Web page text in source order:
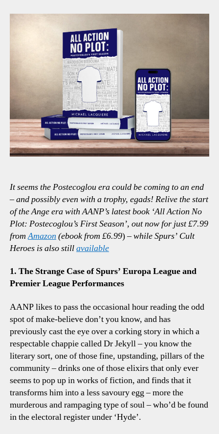
0-
It seems the Postecoglou era could be coming to an end
– and possibly even with a trophy, egads! Relive the start
of the Ange era with AANP’s latest book ‘All Action No
Plot: Postecoglou’s First Season’, out now for just £7.99
fromAmazon (ebook from £6.99)– while Spurs’ Cult
Heroes is also stillavailable
1. The Strange Case of Spurs’ Europa League and
Premier League Performances
AANP likes to pass the occasional hour reading the odd
spot of make-believe don’t you know, and has
previously cast the eye over a corking story in which a
respectable chappie called Dr Jekyll – you know the
literary sort, one of those fine, upstanding, pillars of the
community – drinks one of those elixirs that only ever
seems to pop up in works of fiction, and finds that it
transforms him into a less savoury egg – more the
murderous and rampaging type of soul – who’d be found
in the electoral register under ‘Hyde’.